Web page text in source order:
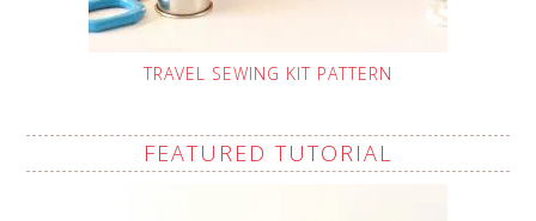
TRAVEL SEWING KIT PATTERN
FEATURED TUTORIAL